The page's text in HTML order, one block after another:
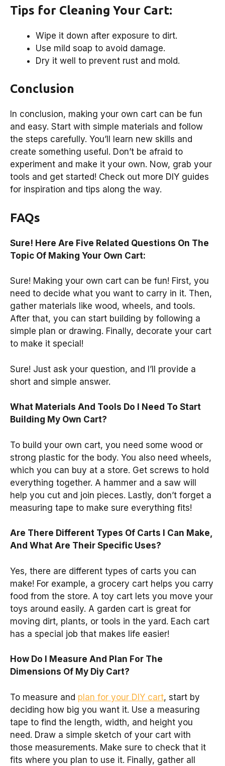
Tips for Cleaning Your Cart:
Wipe it down after exposure to dirt.
Use mild soap to avoid damage.
Dry it well to prevent rust and mold.
Conclusion
In conclusion, making your own cart can be fun
and easy. Start with simple materials and follow
the steps carefully. You’ll learn new skills and
create something useful. Don’t be afraid to
experiment and make it your own. Now, grab your
tools and get started! Check out more DIY guides
for inspiration and tips along the way.
FAQs
Sure! Here Are Five Related Questions On The
Topic Of Making Your Own Cart:
Sure! Making your own cart can be fun! First, you
need to decide what you want to carry in it. Then,
gather materials like wood, wheels, and tools.
After that, you can start building by following a
simple plan or drawing. Finally, decorate your cart
to make it special!
Sure! Just ask your question, and I’ll provide a
short and simple answer.
What Materials And Tools Do I Need To Start
Building My Own Cart?
To build your own cart, you need some wood or
strong plastic for the body. You also need wheels,
which you can buy at a store. Get screws to hold
everything together. A hammer and a saw will
help you cut and join pieces. Lastly, don’t forget a
measuring tape to make sure everything fits!
Are There Different Types Of Carts I Can Make,
And What Are Their Specific Uses?
Yes, there are different types of carts you can
make! For example, a grocery cart helps you carry
food from the store. A toy cart lets you move your
toys around easily. A garden cart is great for
moving dirt, plants, or tools in the yard. Each cart
has a special job that makes life easier!
How Do I Measure And Plan For The
Dimensions Of My Diy Cart?
To measure and plan for your DIY cart, start by
deciding how big you want it. Use a measuring
tape to find the length, width, and height you
need. Draw a simple sketch of your cart with
those measurements. Make sure to check that it
fits where you plan to use it. Finally, gather all